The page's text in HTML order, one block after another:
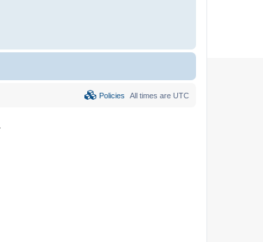
All times are UTC
Policies